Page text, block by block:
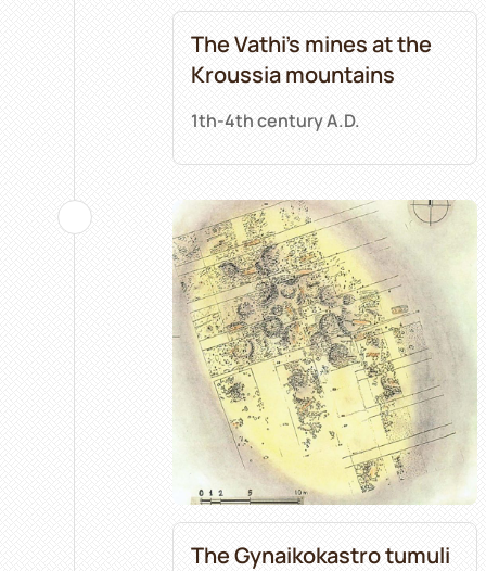
The Vathi’s mines at the
Kroussia mountains
1th-4th century A.D.
The Gynaikokastro tumuli